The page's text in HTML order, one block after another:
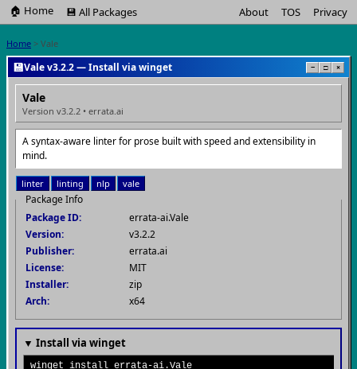
🏠 Home 💾 All Packages About TOS Privacy
Home > Vale
💾Vale v3.2.2 — Install via winget − □ ×
Vale
Version v3.2.2 • errata.ai
A syntax-aware linter for prose built with speed and extensibility in
mind.
linter linting nlp vale
Package Info
Package ID:
errata-ai.Vale
Version:
v3.2.2
Publisher:
errata.ai
License:
MIT
Installer:
zip
Arch:
x64
▼ Install via winget
winget install errata-ai.Vale